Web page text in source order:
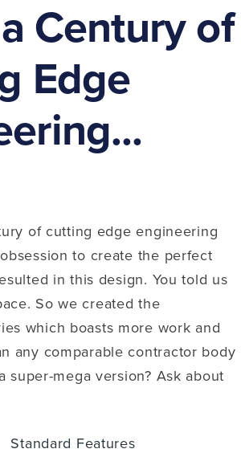
Century of
Edge
of cutting edge engineering
to create the perfect
in this design. You told us
So we created the
which boasts more work and
any comparable contractor body
super-mega version? Ask about
Standard Features